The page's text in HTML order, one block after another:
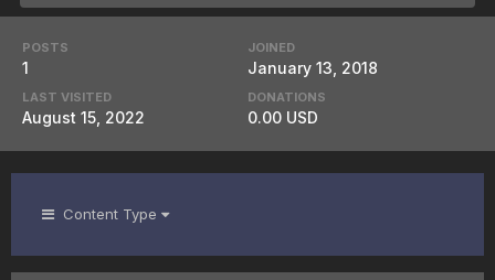
POSTS
1
JOINED
January 13, 2018
LAST VISITED
August 15, 2022
DONATIONS
0.00 USD
Content Type